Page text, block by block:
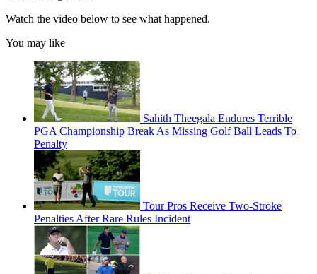
Watch the video below to see what happened.
You may like
Sahith Theegala Endures Terrible
PGA Championship Break As Missing Golf Ball Leads To
Penalty
Tour Pros Receive Two-Stroke
Penalties After Rare Rules Incident